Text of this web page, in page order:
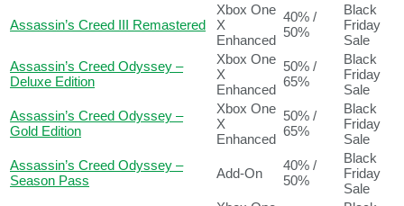
Assassin’s Creed III Remastered
Xbox One
X
Enhanced
40% /
50%
Black
Friday
Sale
Assassin’s Creed Odyssey –
Deluxe Edition
Xbox One
X
Enhanced
50% /
65%
Black
Friday
Sale
Assassin’s Creed Odyssey –
Gold Edition
Xbox One
X
Enhanced
50% /
65%
Black
Friday
Sale
Assassin’s Creed Odyssey –
Season Pass
Add-On
40% /
50%
Black
Friday
Sale